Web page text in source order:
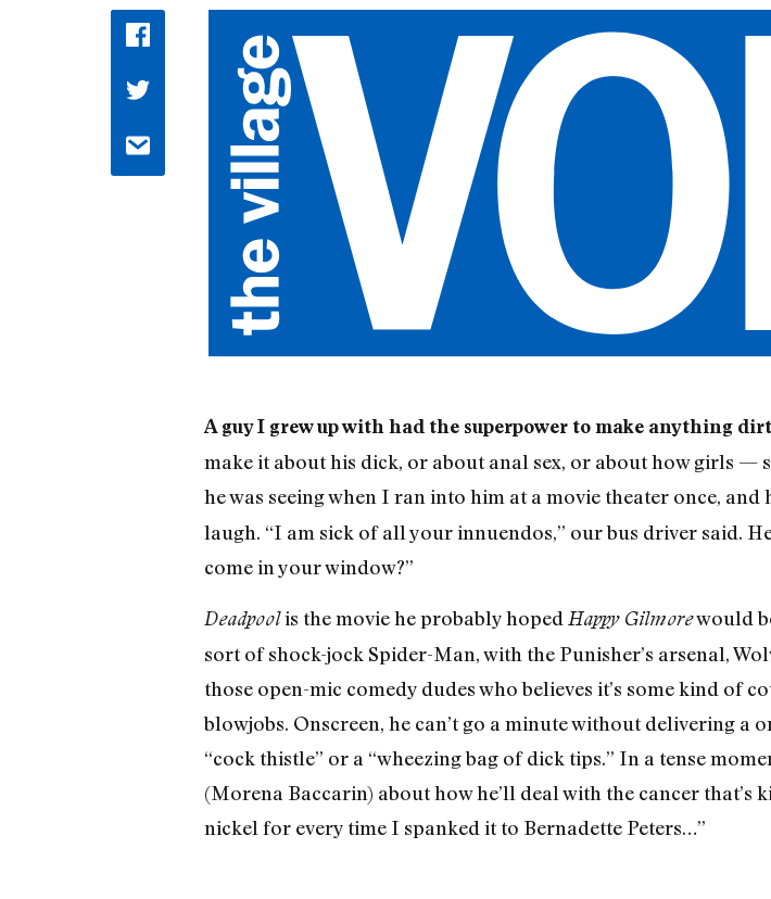
A guy I grew up with had the superpower to make anything
make it about his dick, or about anal sex, or about how girls
he was seeing when I ran into him at a movie theater once, and
laugh. “I am sick of all your innuendos,” our bus driver said.
come in your window?”
Deadpoolis the movie he probably hoped Happy Gilmorewould
sort of shock-jock Spider-Man, with the Punisher’s arsenal,
those open-mic comedy dudes who believes it’s some kind
blowjobs. Onscreen, he can’t go a minute without delivering
“cock thistle” or a “wheezing bag of dick tips.” In a tense
(Morena Baccarin) about how he’ll deal with the cancer
nickel for every time I spanked it to Bernadette Peters…”